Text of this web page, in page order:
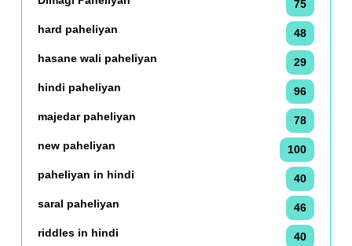
75
hard paheliyan
48
hasane wali paheliyan
29
hindi paheliyan
96
majedar paheliyan
78
new paheliyan
100
paheliyan in hindi
40
saral paheliyan
46
riddles in hindi
40